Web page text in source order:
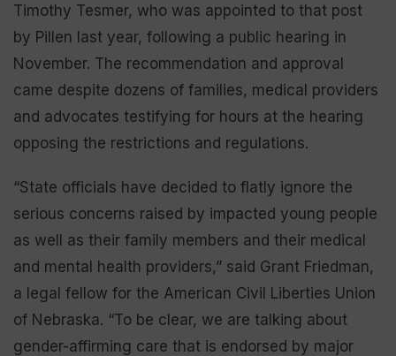
Timothy Tesmer, who was appointed to that post
by Pillen last year, following a public hearing in
November. The recommendation and approval
came despite dozens of families, medical providers
and advocates testifying for hours at the hearing
opposing the restrictions and regulations.
“State officials have decided to flatly ignore the
serious concerns raised by impacted young people
as well as their family members and their medical
and mental health providers,” said Grant Friedman,
a legal fellow for the American Civil Liberties Union
of Nebraska. “To be clear, we are talking about
gender-affirming care that is endorsed by major